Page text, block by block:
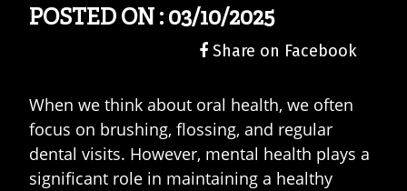
POSTED ON : 03/10/2025
Share on Facebook
When we think about oral health, we often
focus on brushing, flossing, and regular
dental visits. However, mental health plays a
significant role in maintaining a healthy